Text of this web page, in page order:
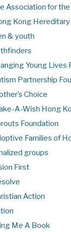
Association for
Kong
& youth
Young Lives
Partnership
Choice
A-Wish Hong
Foundation
Families of
groups
First
Action
Me A Book